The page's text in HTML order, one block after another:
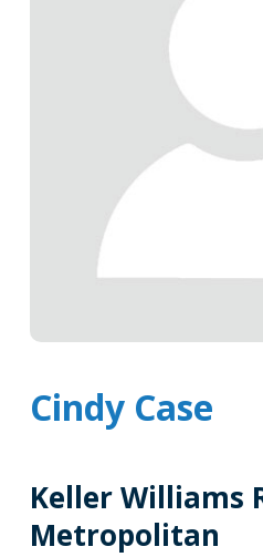
Cindy Case
Keller Williams
Metropolitan